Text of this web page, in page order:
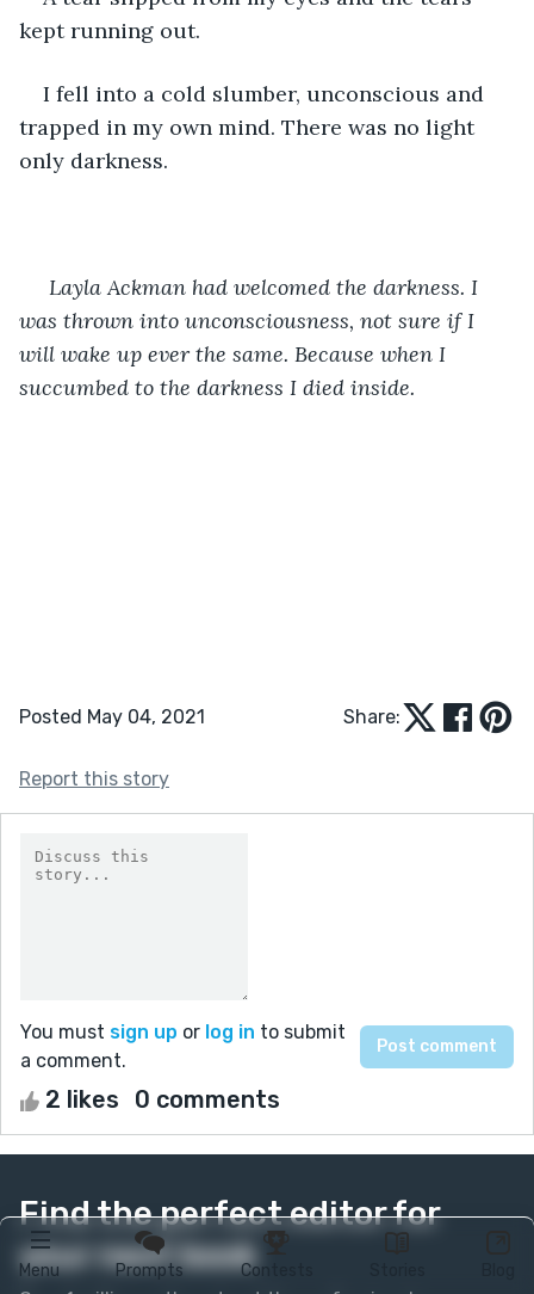
Menu Prompts Contests
kept running out.
I fell into a cold slumber, unconscious and
trapped in my own mind. There was no light
only darkness.
Layla Ackman had welcomed the darkness. I
was thrown into unconsciousness, not sure if I
will wake up ever the same. Because when I
succumbed to the darkness I died inside.
Posted May 04, 2021 Share:
Report this story
You must sign up or log in to submit
a comment.
2 likes 0 comments
Find the perfect editor for
your next book